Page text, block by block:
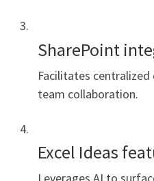
SharePoint
Facilitates
team collaboration.
Excel Ideas